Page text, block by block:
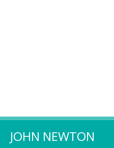
JOHN NEWTON